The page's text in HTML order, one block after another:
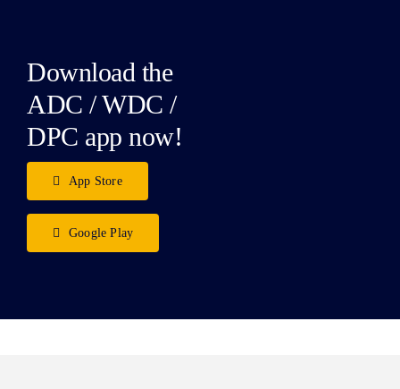
Download the
ADC / WDC /
DPC app now!
App Store
Google Play